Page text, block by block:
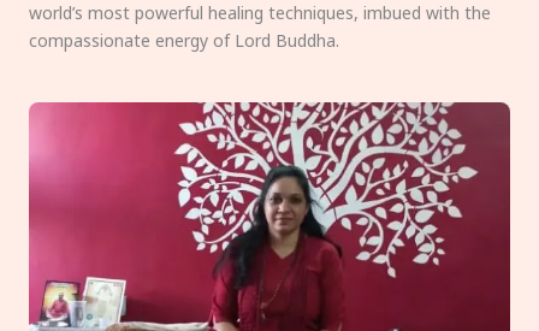
world’s most powerful healing techniques, imbued with the
compassionate energy of Lord Buddha.